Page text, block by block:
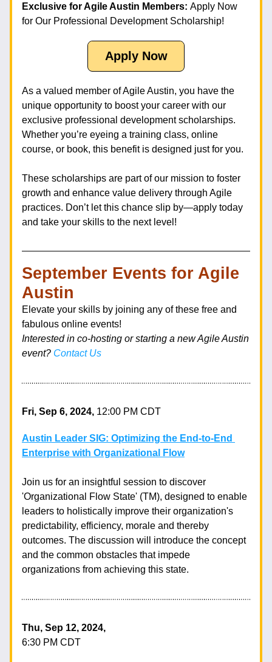
Exclusive for Agile Austin Members: Apply Now
for Our Professional Development Scholarship!
Apply Now
As a valued member of Agile Austin, you have the
unique opportunity to boost your career with our
exclusive professional development scholarships.
Whether you’re eyeing a training class, online
course, or book, this benefit is designed just for you.
These scholarships are part of our mission to foster
growth and enhance value delivery through Agile
practices. Don’t let this chance slip by—apply today
and take your skills to the next level!
September Events for Agile
Austin
Elevate your skills by joining any of these free and
fabulous online events!
Interested in co-hosting or starting a new Agile Austin
event? Contact Us
Fri, Sep 6, 2024, 12:00 PM CDT
Austin Leader SIG: Optimizing the End-to-End
Enterprise with Organizational Flow
Join us for an insightful session to discover
'Organizational Flow State' (TM), designed to enable
leaders to holistically improve their organization's
predictability, efficiency, morale and thereby
outcomes. The discussion will introduce the concept
and the common obstacles that impede
organizations from achieving this state.
Thu, Sep 12, 2024,
6:30 PM CDT